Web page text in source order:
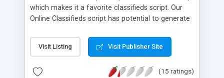
which makes it a favorite classifieds script. Our
Online Classifieds script has potential to generate
Multilevel configurable categories 2) Paid features
like bold highlighted, featured ads 3) Internal
rotation 6) Gallery of featured items 7) VERY
Visit Listing Visit Publisher Site
(15 ratings)